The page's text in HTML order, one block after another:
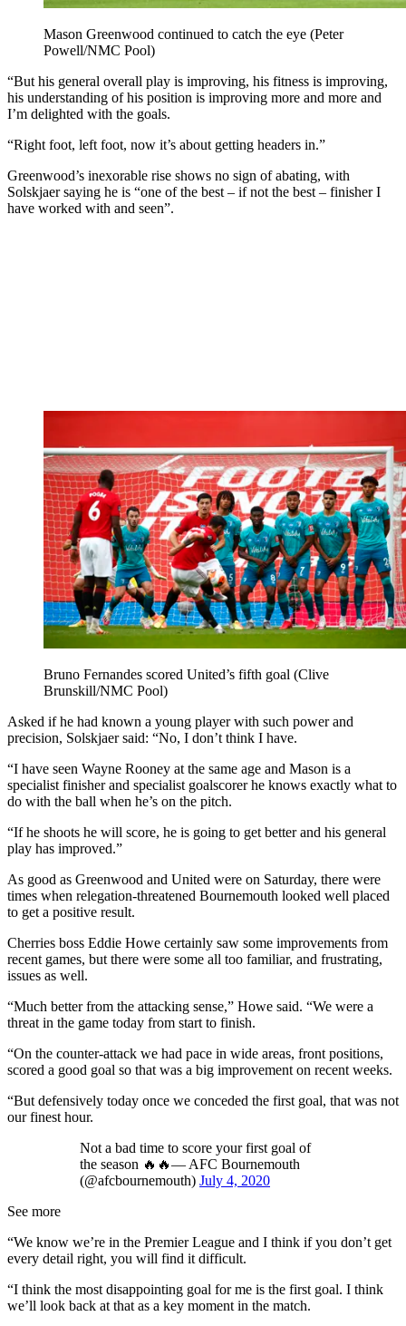
Mason Greenwood continued to catch the eye (Peter
Powell/NMC Pool)
“But his general overall play is improving, his fitness is improving,
his understanding of his position is improving more and more and
I’m delighted with the goals.
“Right foot, left foot, now it’s about getting headers in.”
Greenwood’s inexorable rise shows no sign of abating, with
Solskjaer saying he is “one of the best – if not the best – finisher I
have worked with and seen”.
Bruno Fernandes scored United’s fifth goal (Clive
Brunskill/NMC Pool)
Asked if he had known a young player with such power and
precision, Solskjaer said: “No, I don’t think I have.
“I have seen Wayne Rooney at the same age and Mason is a
specialist finisher and specialist goalscorer he knows exactly what to
do with the ball when he’s on the pitch.
“If he shoots he will score, he is going to get better and his general
play has improved.”
As good as Greenwood and United were on Saturday, there were
times when relegation-threatened Bournemouth looked well placed
to get a positive result.
Cherries boss Eddie Howe certainly saw some improvements from
recent games, but there were some all too familiar, and frustrating,
issues as well.
“Much better from the attacking sense,” Howe said. “We were a
threat in the game today from start to finish.
“On the counter-attack we had pace in wide areas, front positions,
scored a good goal so that was a big improvement on recent weeks.
“But defensively today once we conceded the first goal, that was not
our finest hour.
Not a bad time to score your first goal of
the season 🔥🔥— AFC Bournemouth
(@afcbournemouth) July 4, 2020
See more
“We know we’re in the Premier League and I think if you don’t get
every detail right, you will find it difficult.
“I think the most disappointing goal for me is the first goal. I think
we’ll look back at that as a key moment in the match.